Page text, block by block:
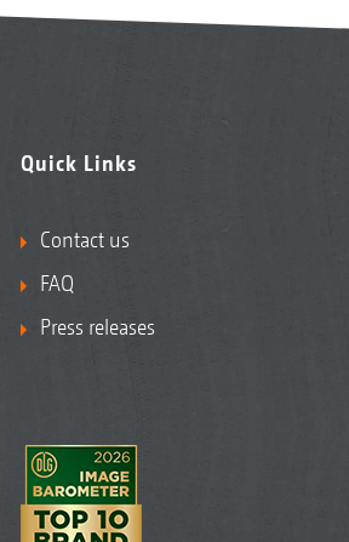
Quick Links
Contact us
FAQ
Press releases